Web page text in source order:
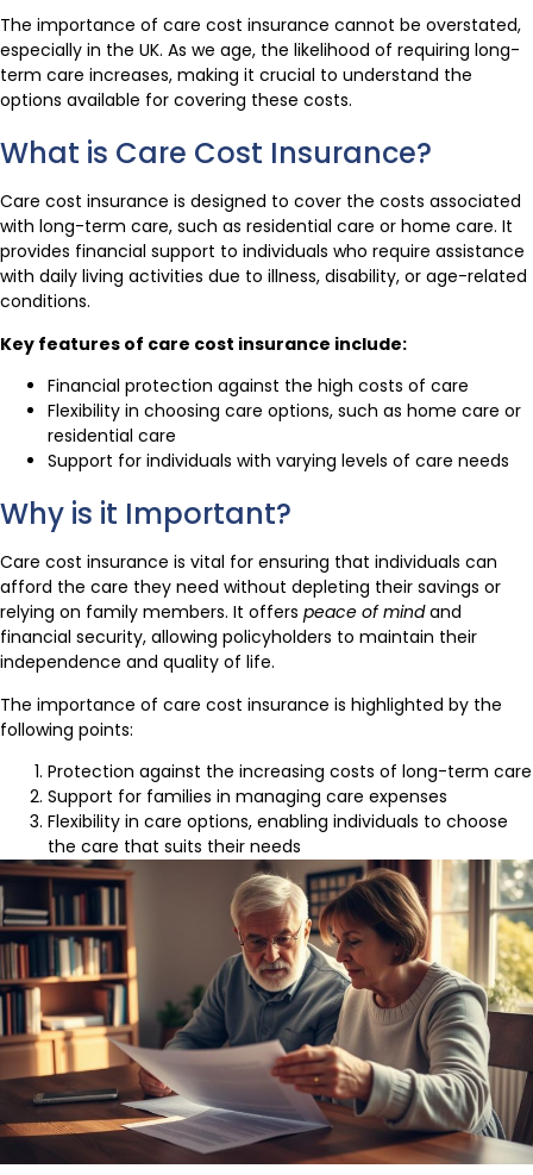
The importance of care cost insurance cannot be overstated,
especially in the UK. As we age, the likelihood of requiring long-
term care increases, making it crucial to understand the
options available for covering these costs.
What is Care Cost Insurance?
Care cost insurance is designed to cover the costs associated
with long-term care, such as residential care or home care. It
provides financial support to individuals who require assistance
with daily living activities due to illness, disability, or age-related
conditions.
Key features of care cost insurance include:
Financial protection against the high costs of care
Flexibility in choosing care options, such as home care or
residential care
Support for individuals with varying levels of care needs
Why is it Important?
Care cost insurance is vital for ensuring that individuals can
afford the care they need without depleting their savings or
relying on family members. It offers peace of mindand
financial security, allowing policyholders to maintain their
independence and quality of life.
The importance of care cost insurance is highlighted by the
following points:
Protection against the increasing costs of long-term care
Support for families in managing care expenses
Flexibility in care options, enabling individuals to choose
the care that suits their needs